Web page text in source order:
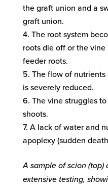
the graft union and a
graft union.
The root system
roots die off or the
feeder roots.
The flow of
is severely reduced.
The vine struggles
shoots.
A lack of water and
apoplexy (sudden
A sample of scion
extensive testing,